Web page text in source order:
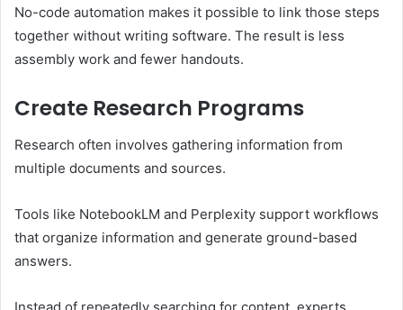
No-code automation makes it possible to link those steps
together without writing software. The result is less
assembly work and fewer handouts.
Create Research Programs
Research often involves gathering information from
multiple documents and sources.
Tools like NotebookLM and Perplexity support workflows
that organize information and generate ground-based
answers.